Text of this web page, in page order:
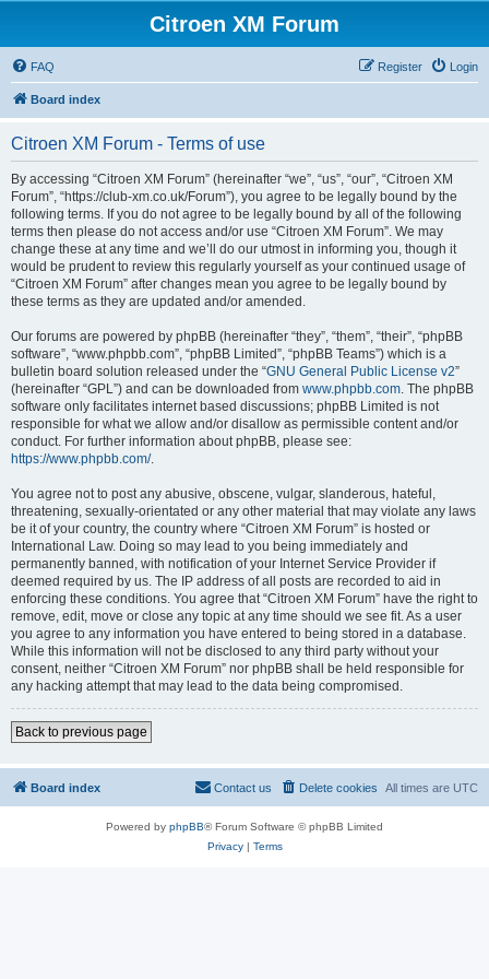
Citroen XM Forum
FAQ Login
Register
Board index
Citroen XM Forum - Terms of use
By accessing “Citroen XM Forum” (hereinafter “we”, “us”, “our”, “Citroen XM
Forum”, “https://club-xm.co.uk/Forum”), you agree to be legally bound by the
following terms. If you do not agree to be legally bound by all of the following
terms then please do not access and/or use “Citroen XM Forum”. We may
change these at any time and we’ll do our utmost in informing you, though it
would be prudent to review this regularly yourself as your continued usage of
“Citroen XM Forum” after changes mean you agree to be legally bound by
these terms as they are updated and/or amended.
Our forums are powered by phpBB (hereinafter “they”, “them”, “their”, “phpBB
software”, “www.phpbb.com”, “phpBB Limited”, “phpBB Teams”) which is a
bulletin board solution released under the “GNU General Public License v2”
(hereinafter “GPL”) and can be downloaded from www.phpbb.com. The phpBB
software only facilitates internet based discussions; phpBB Limited is not
responsible for what we allow and/or disallow as permissible content and/or
conduct. For further information about phpBB, please see:
https://www.phpbb.com/.
You agree not to post any abusive, obscene, vulgar, slanderous, hateful,
threatening, sexually-orientated or any other material that may violate any laws
be it of your country, the country where “Citroen XM Forum” is hosted or
International Law. Doing so may lead to you being immediately and
permanently banned, with notification of your Internet Service Provider if
deemed required by us. The IP address of all posts are recorded to aid in
enforcing these conditions. You agree that “Citroen XM Forum” have the right to
remove, edit, move or close any topic at any time should we see fit. As a user
you agree to any information you have entered to being stored in a database.
While this information will not be disclosed to any third party without your
consent, neither “Citroen XM Forum” nor phpBB shall be held responsible for
any hacking attempt that may lead to the data being compromised.
Back to previous page
Board index All times are UTC
Delete cookies
Contact us
Powered by phpBB® Forum Software © phpBB Limited
Privacy| Terms